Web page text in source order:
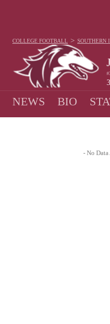
COLLEGE FOOTBALL > SOUTHERN
NEWS BIO
- No